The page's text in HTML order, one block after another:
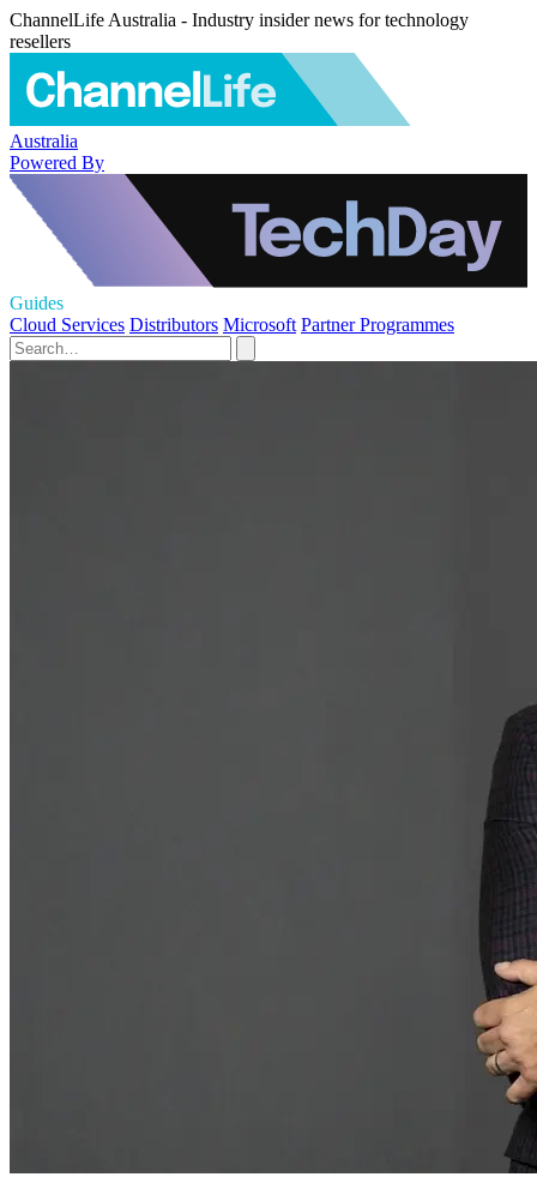
ChannelLife Australia - Industry insider news for technology
resellers
Australia
Powered By
Guides
Cloud Services Distributors Microsoft Partner Programmes